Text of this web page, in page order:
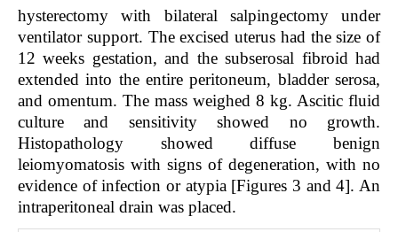
hysterectomy with bilateral salpingectomy under
ventilator support. The excised uterus had the size of
12 weeks gestation, and the subserosal fibroid had
extended into the entire peritoneum, bladder serosa,
and omentum. The mass weighed 8 kg. Ascitic fluid
culture and sensitivity showed no growth.
Histopathology showed diffuse benign
leiomyomatosis with signs of degeneration, with no
evidence of infection or atypia [Figures 3 and 4]. An
intraperitoneal drain was placed.